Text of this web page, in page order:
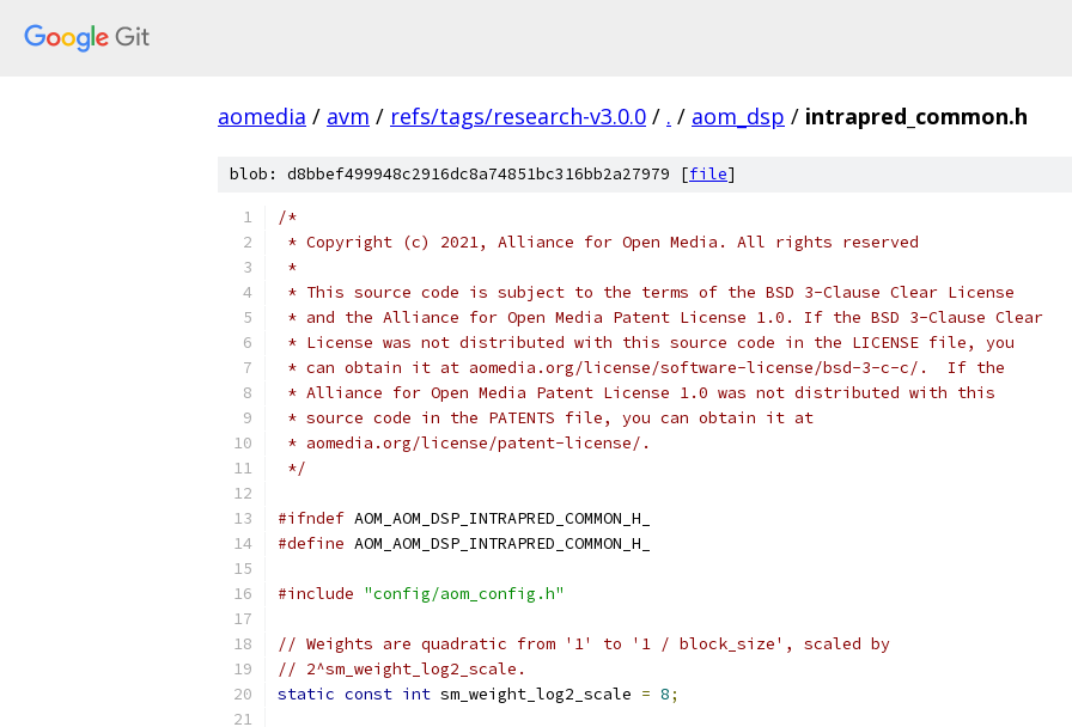
aomedia / avm / refs/tags/research-v3.0.0 / . / aom_dsp / intrapred_common.h
blob: d8bbef499948c2916dc8a74851bc316bb2a27979 [file]
/*
* Copyright (c) 2021, Alliance for Open Media. All rights reserved
*
* This source code is subject to the terms of the BSD 3-Clause Clear License
* and the Alliance for Open Media Patent License 1.0. If the BSD 3-Clause Clear
* License was not distributed with this source code in the LICENSE file, you
* can obtain it at aomedia.org/license/software-license/bsd-3-c-c/.  If the
* Alliance for Open Media Patent License 1.0 was not distributed with this
* source code in the PATENTS file, you can obtain it at
* aomedia.org/license/patent-license/.
*/
#ifndef AOM_AOM_DSP_INTRAPRED_COMMON_H_
#define AOM_AOM_DSP_INTRAPRED_COMMON_H_
#include "config/aom_config.h"
// Weights are quadratic from '1' to '1 / block_size', scaled by
// 2^sm_weight_log2_scale.
static const int sm_weight_log2_scale = 8;